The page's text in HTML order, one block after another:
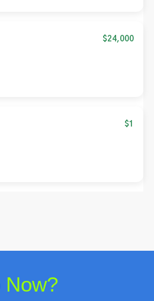
$24,000
$1
Now?